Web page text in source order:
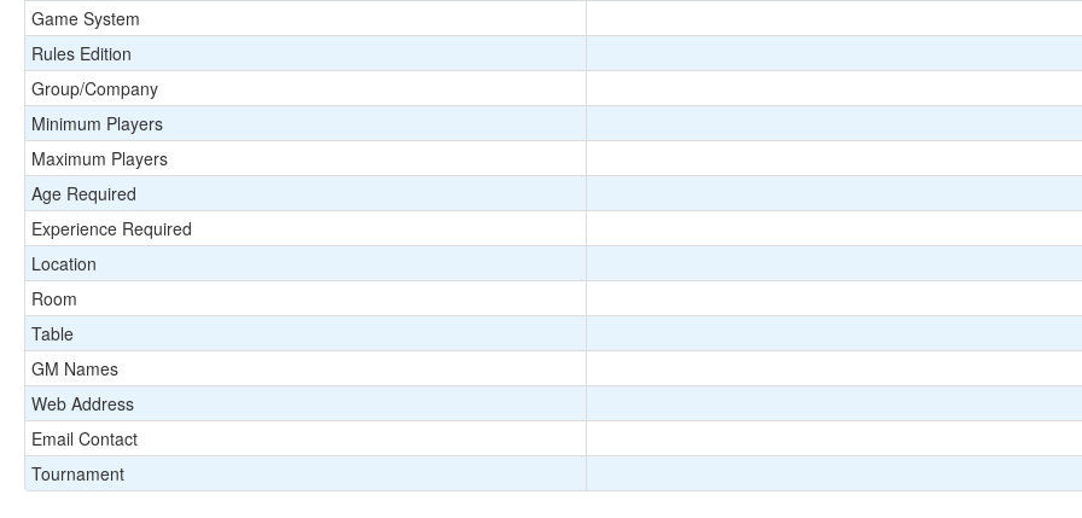
Game System
Rules Edition
Group/Company
Minimum Players
Maximum Players
Age Required
Experience Required
Location
Room
Table
GM Names
Web Address
Email Contact
Tournament